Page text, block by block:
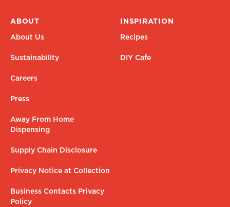
ABOUT
About Us
Sustainability
Careers
Press
Away From Home
Dispensing
Supply Chain Disclosure
Privacy Notice at Collection
Business Contacts Privacy
Policy
INSPIRATION
Recipes
DIY Cafe